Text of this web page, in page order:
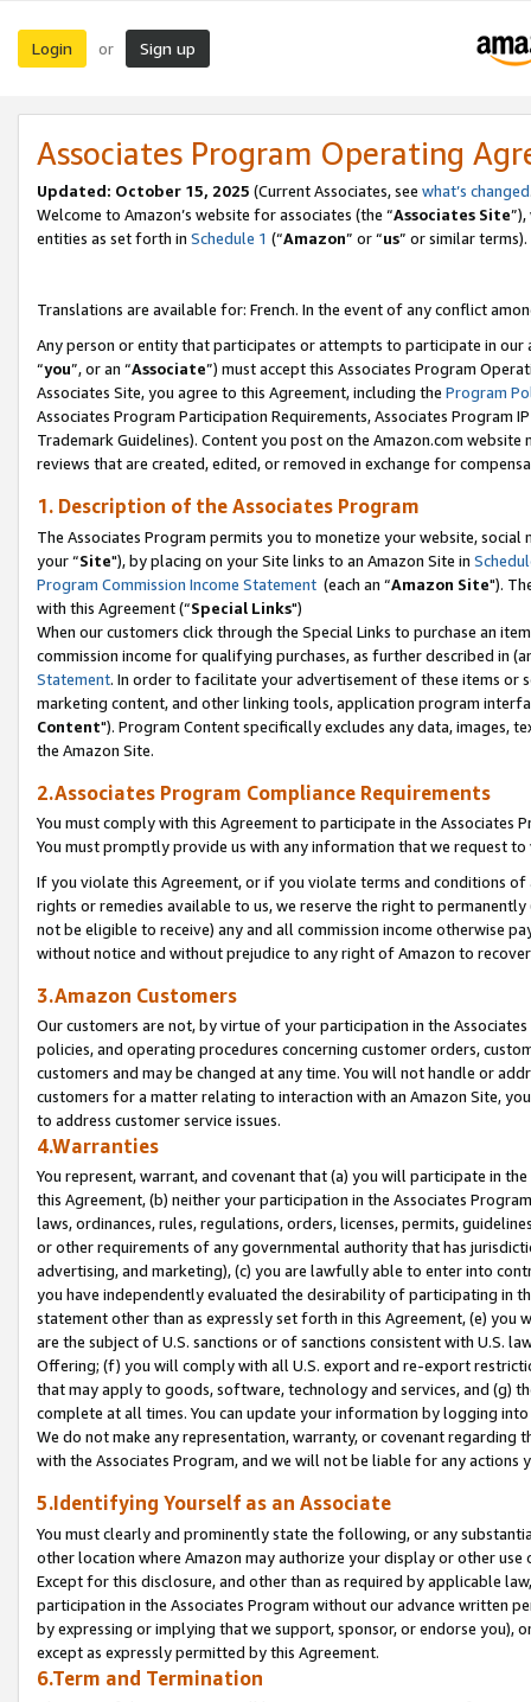
Login or Sign up
Associates Program Operating
Updated: October 15, 2025 (Current Associates, see what’s changed
Welcome to Amazon’s website for associates (the “Associates Site
entities as set forth in Schedule 1 (“Amazon” or “us” or similar terms).
Translations are available for: French. In the event of any conflict
Any person or entity that participates or attempts to participate in our
“you”, or an “Associate”) must accept this Associates Program
Associates Site, you agree to this Agreement, including the Program
Associates Program Participation Requirements, Associates Program
Trademark Guidelines). Content you post on the Amazon.com
reviews that are created, edited, or removed in exchange for
1. Description of the Associates Program
The Associates Program permits you to monetize your website,
your “Site"), by placing on your Site links to an Amazon Site in
Program Commission Income Statement (each an “Amazon Site").
with this Agreement (“Special Links")
When our customers click through the Special Links to purchase an
commission income for qualifying purchases, as further described in
Statement. In order to facilitate your advertisement of these items or
marketing content, and other linking tools, application program
Content"). Program Content specifically excludes any data,
the Amazon Site.
2.Associates Program Compliance Requirements
You must comply with this Agreement to participate in the Associates
You must promptly provide us with any information that we request
If you violate this Agreement, or if you violate terms and conditions
rights or remedies available to us, we reserve the right to
not be eligible to receive) any and all commission income otherwise
without notice and without prejudice to any right of Amazon to
3.Amazon Customers
Our customers are not, by virtue of your participation in the
policies, and operating procedures concerning customer orders,
customers and may be changed at any time. You will not handle or
customers for a matter relating to interaction with an Amazon Site,
to address customer service issues.
4.Warranties
You represent, warrant, and covenant that (a) you will participate in
this Agreement, (b) neither your participation in the Associates
laws, ordinances, rules, regulations, orders, licenses, permits,
or other requirements of any governmental authority that has
advertising, and marketing), (c) you are lawfully able to enter into
you have independently evaluated the desirability of participating in
statement other than as expressly set forth in this Agreement, (e)
are the subject of U.S. sanctions or of sanctions consistent with U.S.
Offering; (f) you will comply with all U.S. export and re-export
that may apply to goods, software, technology and services, and (g)
complete at all times. You can update your information by logging
We do not make any representation, warranty, or covenant regarding
with the Associates Program, and we will not be liable for any actions
5.Identifying Yourself as an Associate
You must clearly and prominently state the following, or any
other location where Amazon may authorize your display or other use
Except for this disclosure, and other than as required by applicable
participation in the Associates Program without our advance written
by expressing or implying that we support, sponsor, or endorse you),
except as expressly permitted by this Agreement.
6.Term and Termination